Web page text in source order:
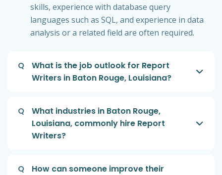
skills, experience with database query
languages such as SQL, and experience in data
analysis or a related field are often required.
Q
What is the job outlook for Report
Writers in Baton Rouge, Louisiana?
Q
What industries in Baton Rouge,
Louisiana, commonly hire Report
Writers?
Q
How can someone improve their